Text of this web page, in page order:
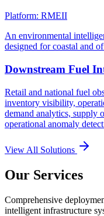
Platform: RMEII
An environmental
designed for coastal and
Downstream Fuel
Retail and national fuel
inventory visibility,
demand analytics, supply
operational anomaly
View All Solutions
Our Services
Comprehensive
intelligent infrastructure